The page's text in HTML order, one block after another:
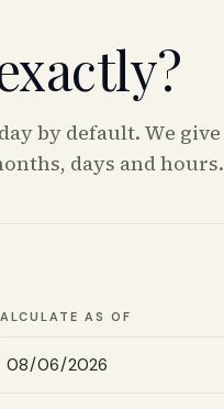
by default. We
days and hours.
AS OF